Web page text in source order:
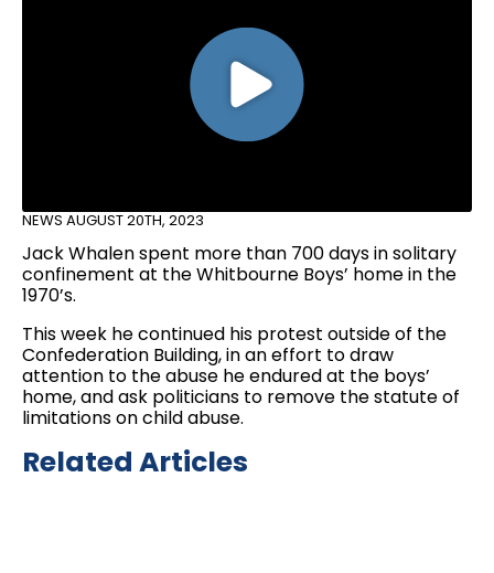
NEWS AUGUST 20TH, 2023
Jack Whalen spent more than 700 days in solitary
confinement at the Whitbourne Boys’ home in the
1970’s.
This week he continued his protest outside of the
Confederation Building, in an effort to draw
attention to the abuse he endured at the boys’
home, and ask politicians to remove the statute of
limitations on child abuse.
Related Articles